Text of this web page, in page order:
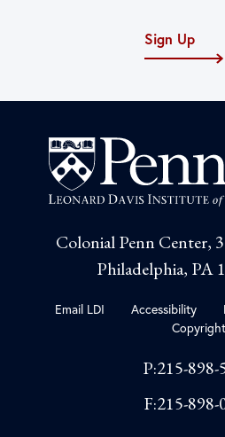
Sign Up
Colonial Penn Center,
Philadelphia, PA
Email LDI Accessibility
Copyright
P:215-898-
F:215-898-